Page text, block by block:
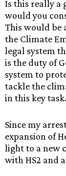
Is this really a
would you
This would be
the Climate
legal system
is the duty of
system to
tackle the
in this key task.
Since my
expansion of
light to a new
with HS2 and